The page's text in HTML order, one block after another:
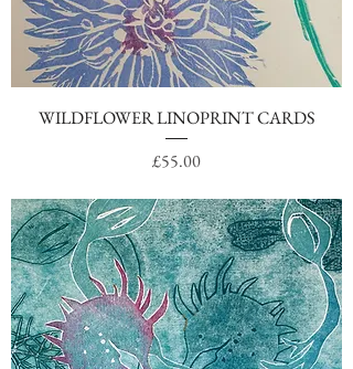
WILDFLOWER LINOPRINT CARDS
Price
£55.00